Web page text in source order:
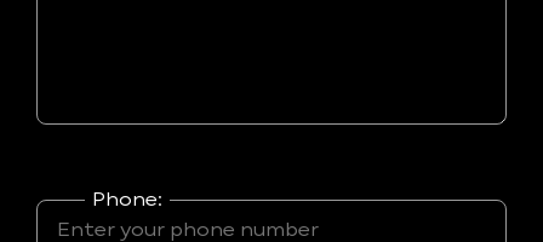
Phone: